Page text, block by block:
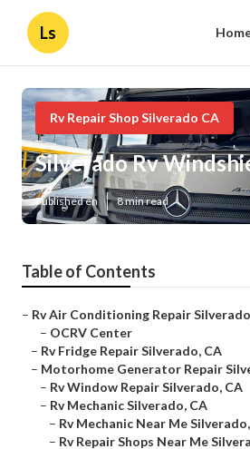
Ls
Rv Repair Shop Silverado CA
Silverado Rv
Published en 8 min read
Table of Contents
– Rv Air Conditioning Repair
– OCRV Center
– Rv Fridge Repair Silverado, CA
– Motorhome Generator Repair
– Rv Window Repair Silverado, CA
– Rv Mechanic Silverado, CA
– Rv Mechanic Near Me
– Rv Repair Shops Near Me